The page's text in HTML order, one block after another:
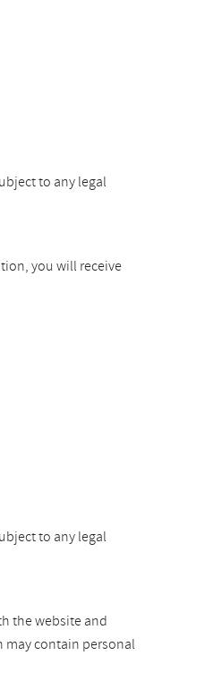
to any legal
you will receive
to any legal
the website and
may contain personal